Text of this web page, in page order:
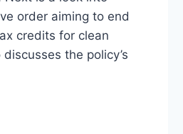
order aiming to end
credits for clean
the policy’s